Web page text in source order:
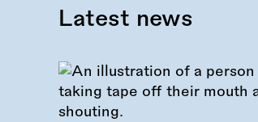
Latest news